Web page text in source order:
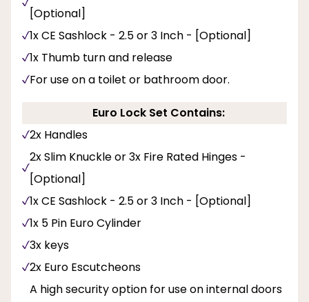
[Optional]
1x CE Sashlock - 2.5 or 3 Inch - [Optional]
1x Thumb turn and release
For use on a toilet or bathroom door.
Euro Lock Set Contains:
2x Handles
2x Slim Knuckle or 3x Fire Rated Hinges -
[Optional]
1x CE Sashlock - 2.5 or 3 Inch - [Optional]
1x 5 Pin Euro Cylinder
3x keys
2x Euro Escutcheons
A high security option for use on internal doors